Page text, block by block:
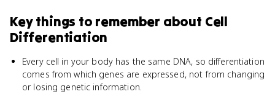
Key things to remember about Cell
Differentiation
Every cell in your body has the same DNA, so differentiation
comes from which genes are expressed, not from changing
or losing genetic information.